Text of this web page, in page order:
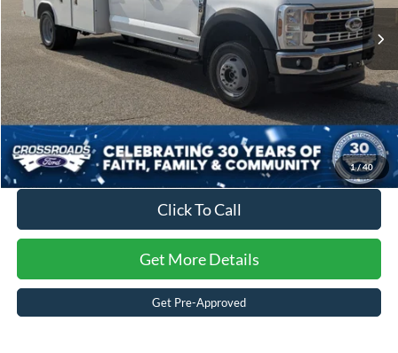
1/40
In Stock Ext. Int.
Crossroads Price: $98,156
Click To Call
Get More Details
Get Pre-Approved